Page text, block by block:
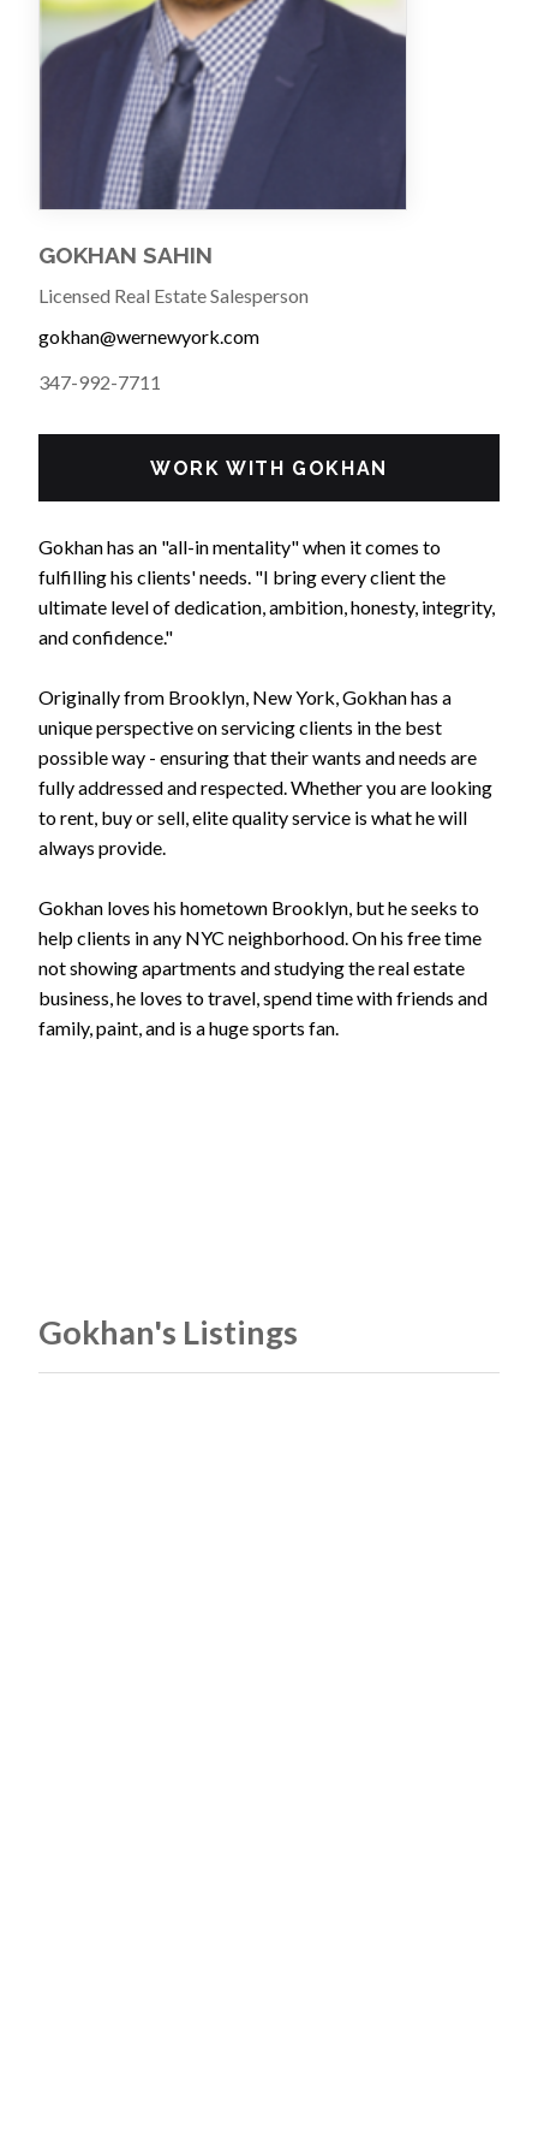
GOKHAN SAHIN
Licensed Real Estate Salesperson
gokhan@wernewyork.com
347-992-7711
WORK WITH GOKHAN
Gokhan has an "all-in mentality" when it comes to
fulfilling his clients' needs. "I bring every client the
ultimate level of dedication, ambition, honesty, integrity,
and confidence."
Originally from Brooklyn, New York, Gokhan has a
unique perspective on servicing clients in the best
possible way - ensuring that their wants and needs are
fully addressed and respected. Whether you are looking
to rent, buy or sell, elite quality service is what he will
always provide.
Gokhan loves his hometown Brooklyn, but he seeks to
help clients in any NYC neighborhood. On his free time
not showing apartments and studying the real estate
business, he loves to travel, spend time with friends and
family, paint, and is a huge sports fan.
Gokhan's Listings